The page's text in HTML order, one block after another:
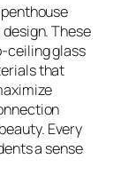
These
ceiling glass
that
Every
a sense